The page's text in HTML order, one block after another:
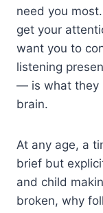
need you
get your
want you to
listening
— is what they
brain.
At any age, a
brief but
and child
broken, why